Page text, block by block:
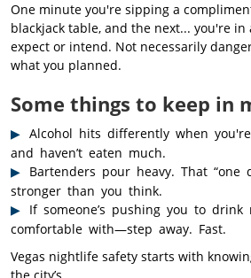
One minute you're sipping a
blackjack table, and the next... you're in
expect or intend. Not necessarily
what you planned.
Some things to keep in
Alcohol hits differently when
and haven’t eaten much.
Bartenders pour heavy. That “one
stronger than you think.
If someone’s pushing you to drink
comfortable with—step away. Fast.
Vegas nightlife safety starts with